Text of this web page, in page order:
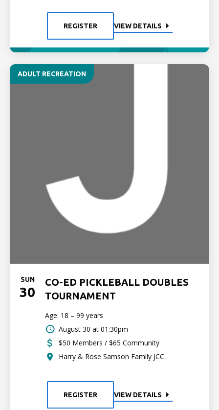
REGISTER VIEW DETAILS
ADULT RECREATION
SUN
30
CO-ED PICKLEBALL DOUBLES
TOURNAMENT
Age: 18 – 99 years
August 30 at 01:30pm
$50 Members / $65 Community
Harry & Rose Samson Family JCC
REGISTER VIEW DETAILS